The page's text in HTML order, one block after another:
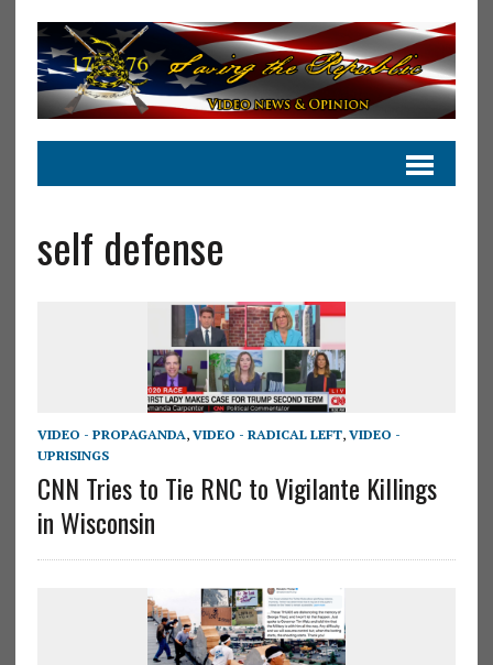
self defense
VIDEO - PROPAGANDA, VIDEO - RADICAL LEFT, VIDEO -
UPRISINGS
CNN Tries to Tie RNC to Vigilante Killings
in Wisconsin